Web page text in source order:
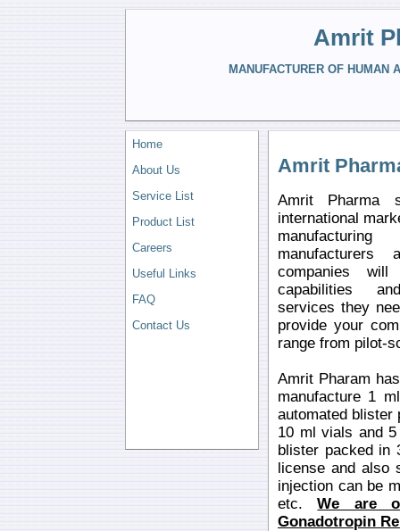
Amrit
MANUFACTURER OF HUMAN
Home
About Us
Service List
Product List
Careers
Useful Links
FAQ
Contact Us
Amrit
Amrit Pharma
international
companies
capabilities
services they
provide your
range from pilot-
Amrit Pharam
manufacture 1
automated blister
10 ml vials and
blister packed in
license and also
injection can be
etc.We are
Gonadotropin